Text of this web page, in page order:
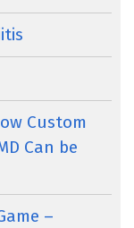
Custom
Can be
–